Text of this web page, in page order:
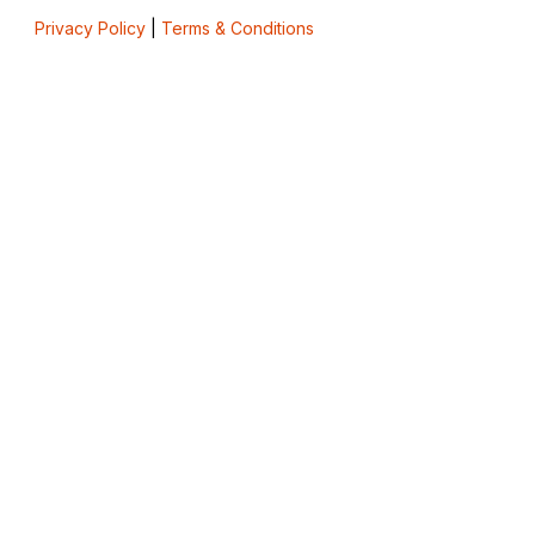
Privacy Policy| Terms & Conditions